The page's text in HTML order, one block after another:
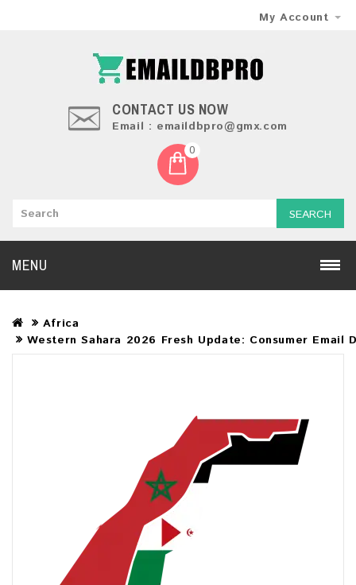
My Account
CONTACT US NOW
Email : emaildbpro@gmx.com
0
SEARCH
MENU
Africa
Western Sahara 2026 Fresh Update: Consumer Email